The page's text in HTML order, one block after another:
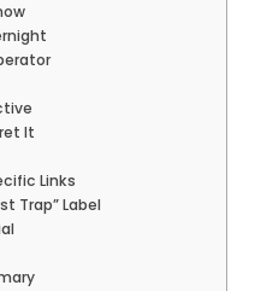
It
Links
Trap” Label